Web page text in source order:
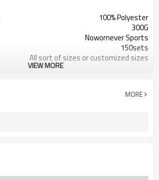
100% Polyester
300G
Nowornever Sports
150sets
All sort of sizes or customized sizes
All sort of colors or customized
jacquard/embroidery
VIEW MORE
MORE